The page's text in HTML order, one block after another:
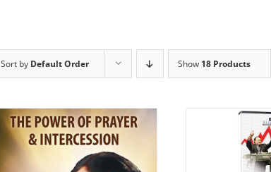
Sort by Default Order Show 18 Products